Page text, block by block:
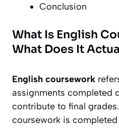
Conclusion
What Is English
What Does It
English coursework
assignments completed
contribute to final
coursework is